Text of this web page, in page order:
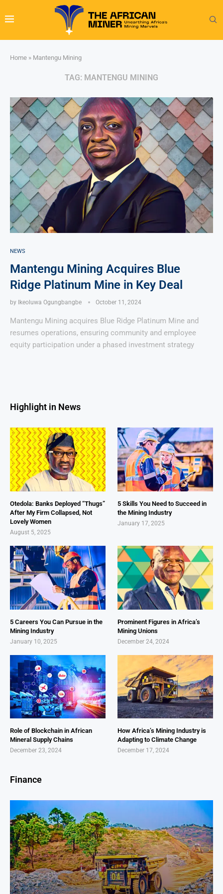
Home » Mantengu Mining
TAG: MANTENGU MINING
NEWS
Mantengu Mining Acquires Blue
Ridge Platinum Mine in Key Deal
by Ikeoluwa Ogungbangbe October 11, 2024
Mantengu Mining acquires Blue Ridge Platinum Mine and
resumes operations, ensuring community and employee
equity participation under a phased investment strategy
Highlight in News
Otedola: Banks Deployed “Thugs”
After My Firm Collapsed, Not
Lovely Women
August 5, 2025
5 Skills You Need to Succeed in
the Mining Industry
January 17, 2025
5 Careers You Can Pursue in the
Mining Industry
January 10, 2025
Prominent Figures in Africa’s
Mining Unions
December 24, 2024
Role of Blockchain in African
Mineral Supply Chains
December 23, 2024
How Africa’s Mining Industry is
Adapting to Climate Change
December 17, 2024
Finance